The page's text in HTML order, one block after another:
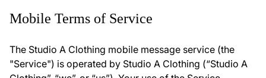
Mobile Terms of Service
The Studio A Clothing mobile message service (the
"Service") is operated by Studio A Clothing (“Studio A